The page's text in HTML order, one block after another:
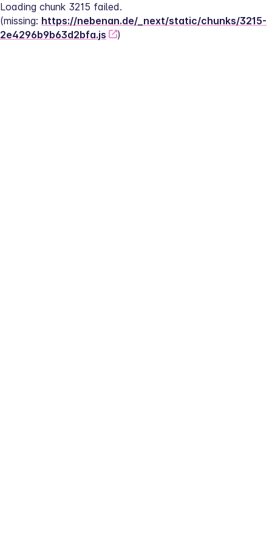
Loading chunk 3215 failed.
(missing: https://nebenan.de/_next/static/chunks/3215-
2e4296b9b63d2bfa.js
)